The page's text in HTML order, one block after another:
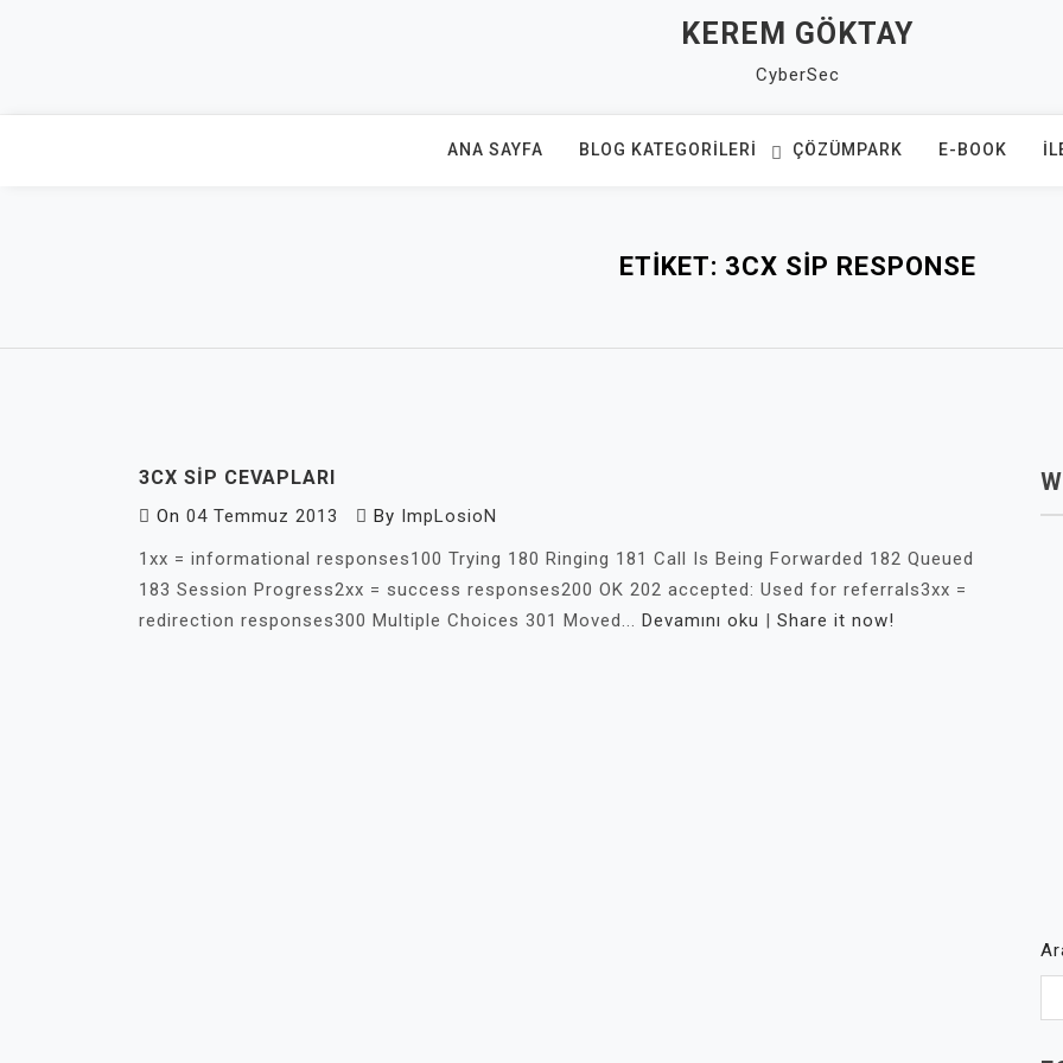
KEREM GÖKTAY
CyberSec
ANA SAYFA BLOG KATEGORILERI ÇÖZÜMPARK E-BOOK
ETIKET: 3CX SIP RESPONSE
3CX SIP CEVAPLARI
On 04 Temmuz 2013 By ImpLosioN
1xx = informational responses100 Trying 180 Ringing 181 Call Is Being Forwarded 182 Queued
183 Session Progress2xx = success responses200 OK 202 accepted: Used for referrals3xx =
redirection responses300 Multiple Choices 301 Moved... Devamını oku | Share it now!